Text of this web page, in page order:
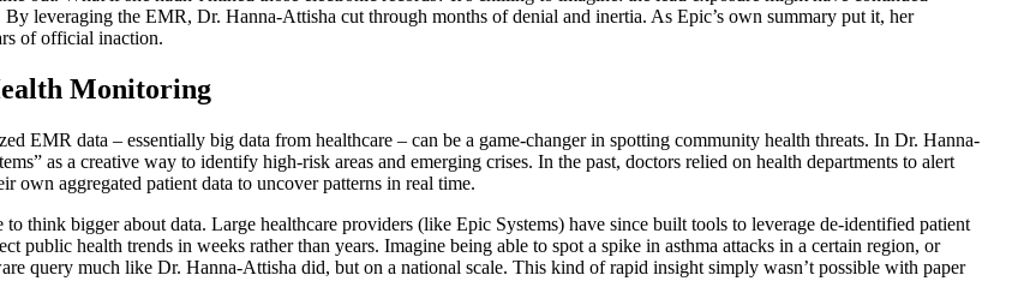
leveraging the EMR, Dr. Hanna-Attisha cut through months of denial and inertia. As Epic’s own summary put it, her
of official inaction.
Monitoring
EMR data – essentially big data from healthcare – can be a game-changer in spotting community health threats. In Dr. Hanna-
as a creative way to identify high-risk areas and emerging crises. In the past, doctors relied on health departments to alert
aggregated patient data to uncover patterns in real time.
think bigger about data. Large healthcare providers (like Epic Systems) have since built tools to leverage de-identified patient
public health trends in weeks rather than years. Imagine being able to spot a spike in asthma attacks in a certain region, or
query much like Dr. Hanna-Attisha did, but on a national scale. This kind of rapid insight simply wasn’t possible with paper